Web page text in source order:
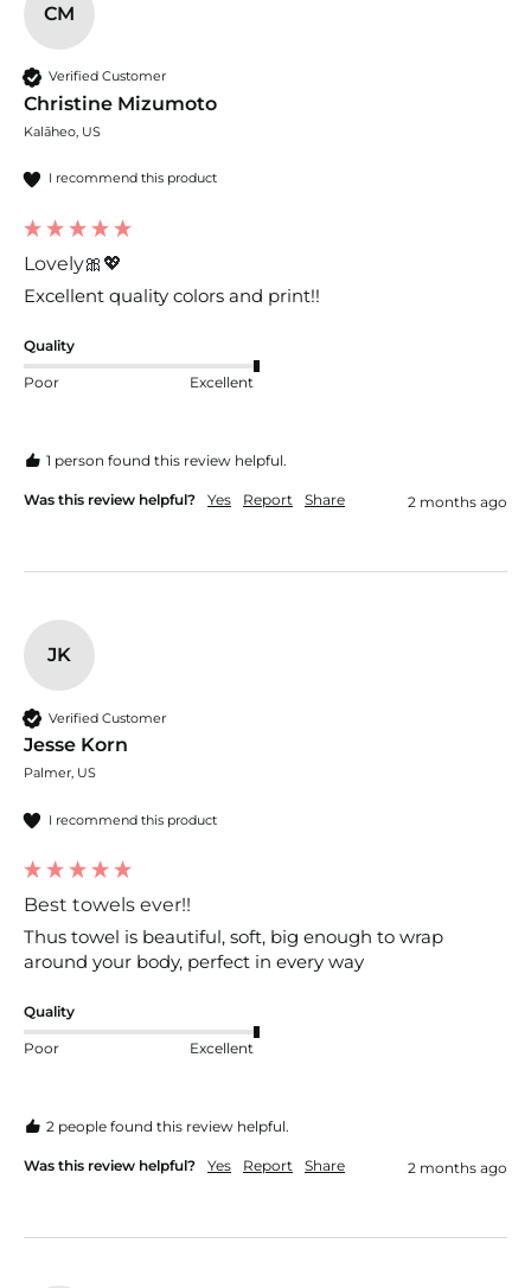
CM
Verified Customer
Christine Mizumoto
Kalāheo, US
I recommend this product
Lovely🎀💖
Excellent quality colors and print!!
Quality
Poor Excellent
1 person found this review helpful.
Was this review helpful? Yes Report Share 2 months ago
JK
Verified Customer
Jesse Korn
Palmer, US
I recommend this product
Best towels ever!!
Thus towel is beautiful, soft, big enough to wrap
around your body, perfect in every way
Quality
Poor Excellent
2 people found this review helpful.
Was this review helpful? Yes Report Share 2 months ago